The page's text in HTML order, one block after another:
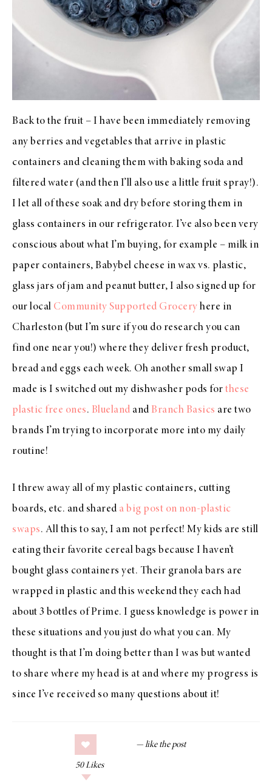
Back to the fruit – I have been immediately removing
any berries and vegetables that arrive in plastic
containers and cleaning them with baking soda and
filtered water (and then I’ll also use a little fruit spray!).
I let all of these soak and dry before storing them in
glass containers in our refrigerator. I’ve also been very
conscious about what I’m buying, for example – milk in
paper containers, Babybel cheese in wax vs. plastic,
glass jars of jam and peanut butter, I also signed up for
our local Community Supported Grocery here in
Charleston (but I’m sure if you do research you can
find one near you!) where they deliver fresh product,
bread and eggs each week. Oh another small swap I
made is I switched out my dishwasher pods for these
plastic free ones. Blueland and Branch Basics are two
brands I’m trying to incorporate more into my daily
routine!
I threw away all of my plastic containers, cutting
boards, etc. and shared a big post on non-plastic
swaps. All this to say, I am not perfect! My kids are still
eating their favorite cereal bags because I haven’t
bought glass containers yet. Their granola bars are
wrapped in plastic and this weekend they each had
about 3 bottles of Prime. I guess knowledge is power in
these situations and you just do what you can. My
thought is that I’m doing better than I was but wanted
to share where my head is at and where my progress is
since I’ve received so many questions about it!
50 Likes